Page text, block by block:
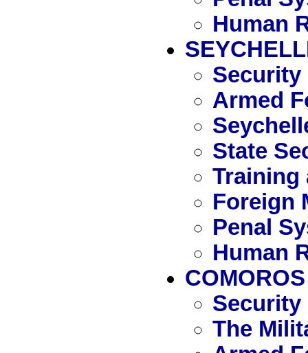
Human
Security
Armed
State
Training
Foreign
Penal
Human
COMOROS
Security
The